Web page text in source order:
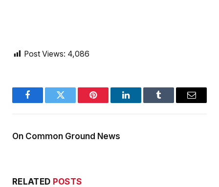
Post Views: 4,086
FacebookTwitter Pinterest LinkedInTumblr Email
On Common Ground News
RELATED POSTS